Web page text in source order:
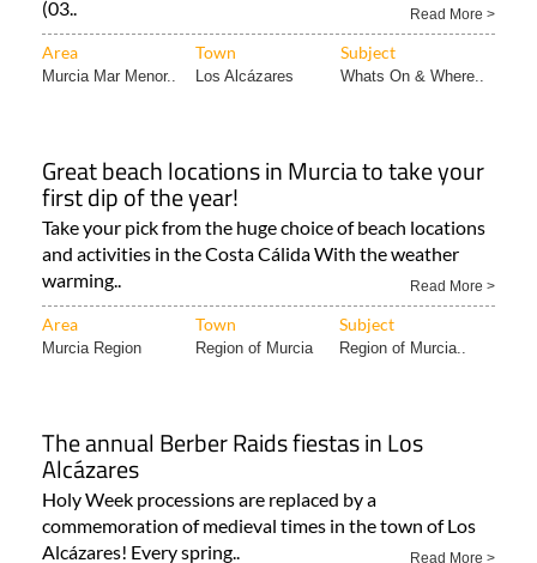
Area
Murcia Mar Menor.. Los Alcázares Whats On & Where..
first dip of the year!
Take your pick from the huge choice of beach locations
and activities in the Costa Cálida With the weather
warming..
Area
Murcia Region Region of Murcia Region of Murcia..
Alcázares
Holy Week processions are replaced by a
commemoration of medieval times in the town of Los
Alcázares! Every spring..
Area Town